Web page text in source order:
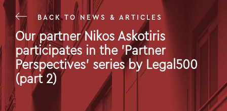
BACK TO NEWS & ARTICLES
Our partner Nikos Askotiris
participates in the 'Partner
Perspectives' series by Legal500
(part 2)
17 Mar 25